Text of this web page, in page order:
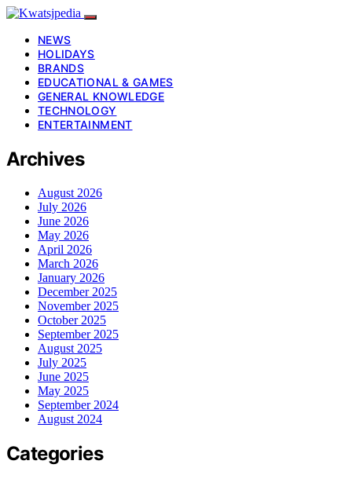
NEWS
HOLIDAYS
BRANDS
EDUCATIONAL & GAMES
GENERAL KNOWLEDGE
TECHNOLOGY
ENTERTAINMENT
Archives
August 2026
July 2026
June 2026
May 2026
April 2026
March 2026
January 2026
December 2025
November 2025
October 2025
September 2025
August 2025
July 2025
June 2025
May 2025
September 2024
August 2024
Categories